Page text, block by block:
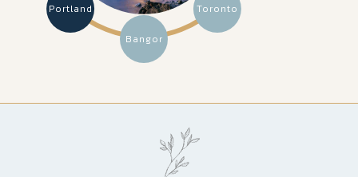
Bangor
Portland Toronto